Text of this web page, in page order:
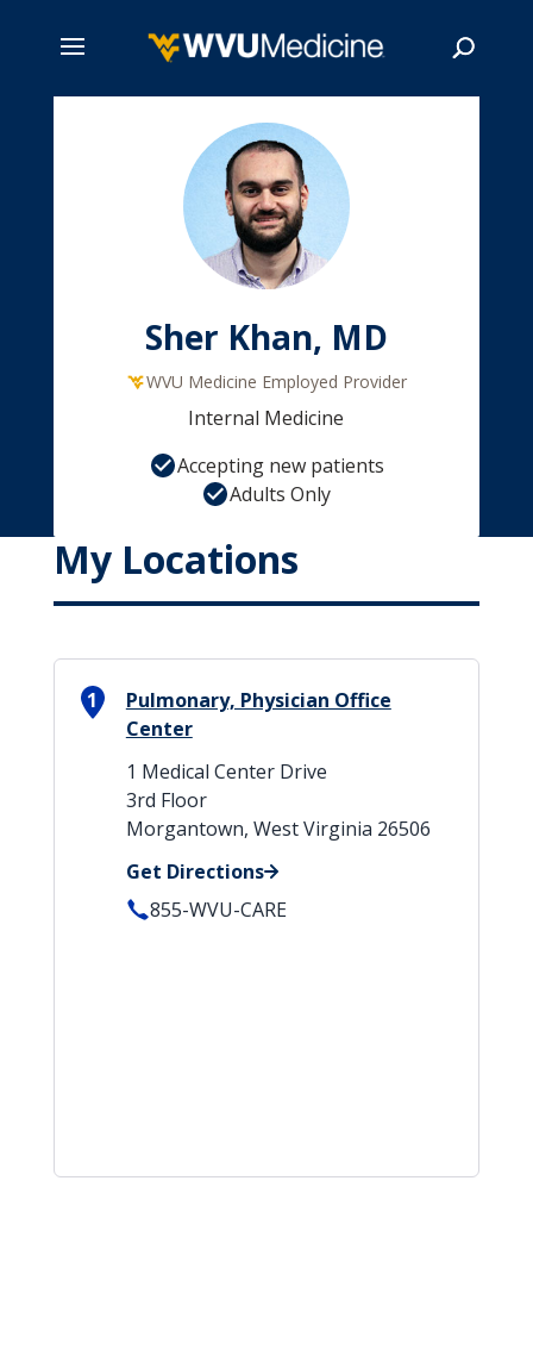
Sher Khan, MD
WVU Medicine Employed Provider
Internal Medicine
Accepting new patients
Adults Only
My Locations
1
Pulmonary, Physician Office
Center
1 Medical Center Drive
3rd Floor
Morgantown, West Virginia 26506
Get Directions
855-WVU-CARE